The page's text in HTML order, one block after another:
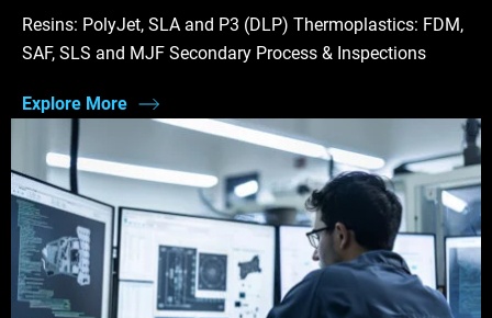
Resins: PolyJet, SLA and P3 (DLP) Thermoplastics: FDM,
SAF, SLS and MJF Secondary Process & Inspections
Explore More